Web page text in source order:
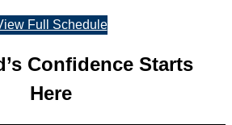
Full Schedule
Confidence Starts
Here